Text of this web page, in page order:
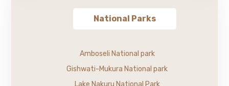
National Parks
Amboseli National park
Gishwati-Mukura National park